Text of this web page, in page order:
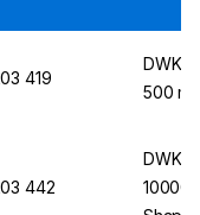
419
DWK
500
442
DWK
10000